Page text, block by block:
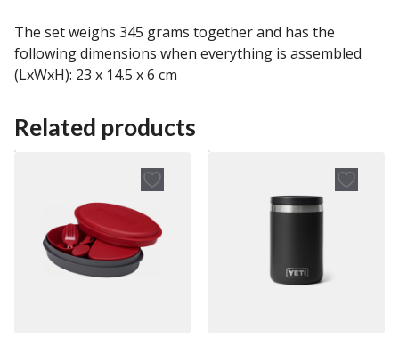
The set weighs 345 grams together and has the
following dimensions when everything is assembled
(LxWxH): 23 x 14.5 x 6 cm
Related products